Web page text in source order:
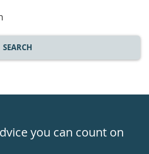
SEARCH
you can count on